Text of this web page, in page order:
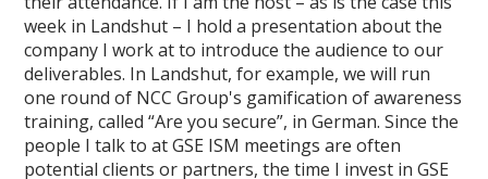
week in Landshut – I hold a presentation about the
company I work at to introduce the audience to our
deliverables. In Landshut, for example, we will run
one round of NCC Group's gamification of awareness
training, called “Are you secure”, in German. Since the
people I talk to at GSE ISM meetings are often
potential clients or partners, the time I invest in GSE